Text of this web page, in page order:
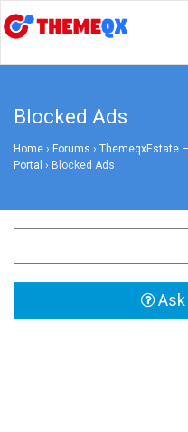
Blocked Ads
Home › Forums › ThemeqxEstate
Portal › Blocked Ads
Ask